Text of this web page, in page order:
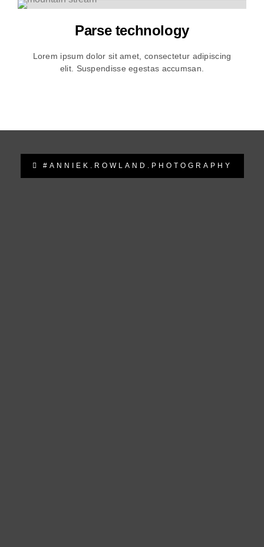
Parse technology
Lorem ipsum dolor sit amet, consectetur adipiscing
elit. Suspendisse egestas accumsan.
#ANNIEK.ROWLAND.PHOTOGRAPHY